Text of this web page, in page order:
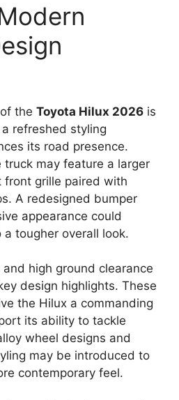
the Toyota Hilux 2026 is
refreshed styling
its road presence.
truck may feature a larger
front grille paired with
A redesigned bumper
appearance could
tougher overall look.
high ground clearance
design highlights. These
the Hilux a commanding
its ability to tackle
wheel designs and
may be introduced to
contemporary feel.